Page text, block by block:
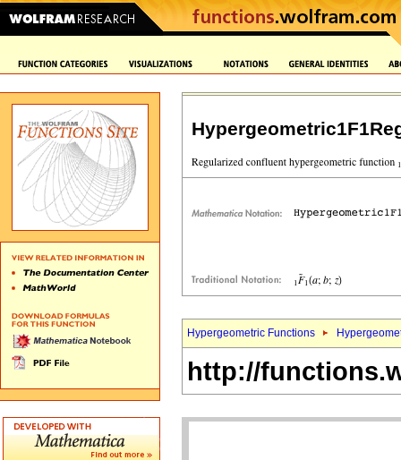
Hypergeometric Functions
http://